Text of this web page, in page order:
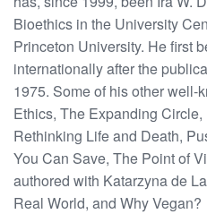
Bioethics in the University
Princeton University. He first
internationally after the
1975. Some of his other well-
Ethics, The Expanding
Rethinking Life and Death,
You Can Save, The Point of
authored with Katarzyna de
Real World, and Why Vegan?